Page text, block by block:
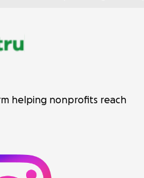
helping nonprofits reach